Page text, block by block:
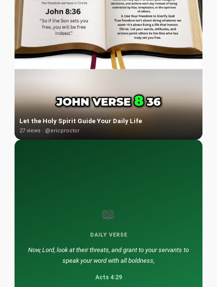
Let the Holy Spirit Guide Your Daily Life
27 views · @ericproctor
📖
DAILY VERSE
Now, Lord, look at their threats, and grant to your servants to
speak your word with all boldness,
Acts 4:29